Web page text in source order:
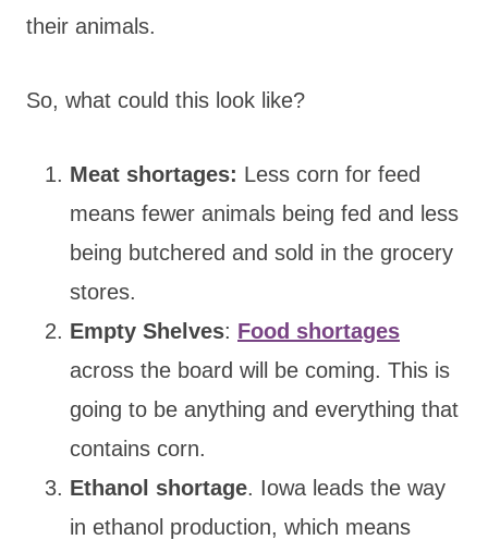
their animals.
So, what could this look like?
Meat shortages: Less corn for feed
means fewer animals being fed and less
being butchered and sold in the grocery
stores.
Empty Shelves: Food shortages
across the board will be coming. This is
going to be anything and everything that
contains corn.
Ethanol shortage. Iowa leads the way
in ethanol production, which means